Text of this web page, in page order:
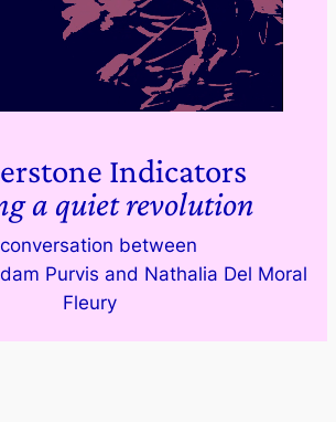
Indicators
a quiet revolution
between
Purvis and Nathalia Del Moral
Fleury